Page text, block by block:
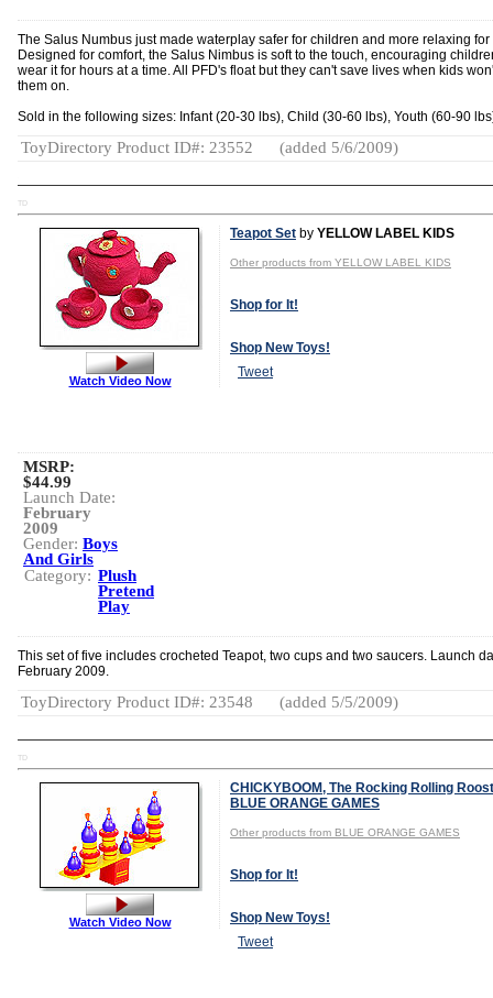
The Salus Numbus just made waterplay safer for children and more relaxing for
Designed for comfort, the Salus Nimbus is soft to the touch, encouraging
wear it for hours at a time. All PFD's float but they can't save lives when kids
them on.
Sold in the following sizes: Infant (20-30 lbs), Child (30-60 lbs), Youth (60-90
ToyDirectory Product ID#: 23552 (added 5/6/2009)
TD
Teapot Set by YELLOW LABEL KIDS
Other products from YELLOW LABEL KIDS
Shop for It!
Shop New Toys!
Tweet
Watch Video Now
MSRP:
$44.99
Launch Date:
February
2009
Gender: Boys
And Girls
Category: Plush
Pretend
Play
This set of five includes crocheted Teapot, two cups and two saucers. Launch
February 2009.
ToyDirectory Product ID#: 23548 (added 5/5/2009)
TD
CHICKYBOOM, The Rocking Rolling
BLUE ORANGE GAMES
Other products from BLUE ORANGE GAMES
Shop for It!
Shop New Toys!
Tweet
Watch Video Now